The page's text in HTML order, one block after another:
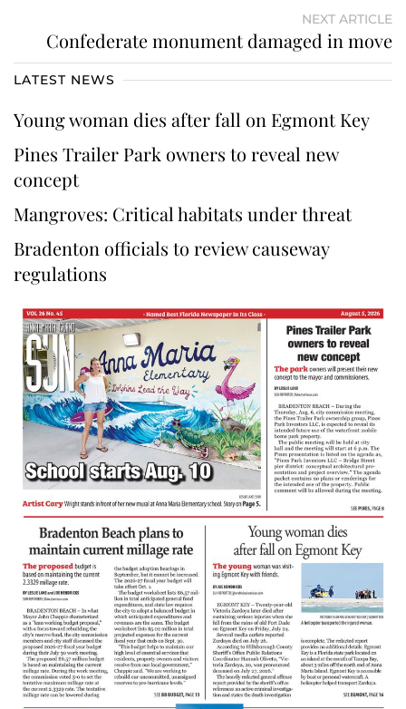
NEXT ARTICLE
Confederate monument damaged in move
LATEST NEWS
Young woman dies after fall on Egmont Key
Pines Trailer Park owners to reveal new
concept
Mangroves: Critical habitats under threat
Bradenton officials to review causeway
regulations